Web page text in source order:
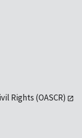
Rights (OASCR)